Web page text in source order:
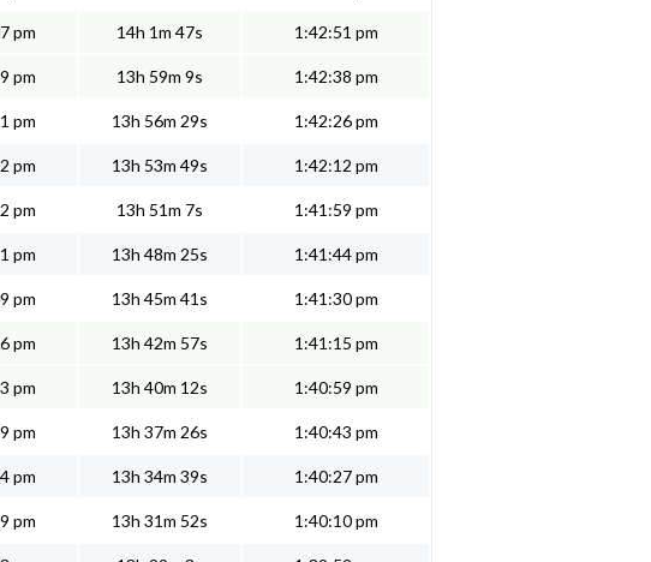
pm 14h 1m 47s 1:42:51 pm
pm 13h 59m 9s 1:42:38 pm
pm 13h 56m 29s 1:42:26 pm
pm 13h 53m 49s 1:42:12 pm
pm 13h 51m 7s 1:41:59 pm
pm 13h 48m 25s 1:41:44 pm
pm 13h 45m 41s 1:41:30 pm
pm 13h 42m 57s 1:41:15 pm
pm 13h 40m 12s 1:40:59 pm
pm 13h 37m 26s 1:40:43 pm
pm 13h 34m 39s 1:40:27 pm
pm 13h 31m 52s 1:40:10 pm